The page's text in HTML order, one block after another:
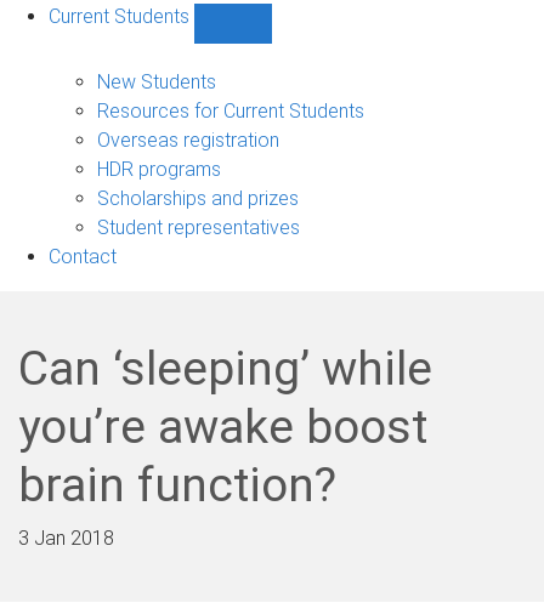
Current Students
sub-
New Students
Resources for Current Students
Overseas registration
HDR programs
Scholarships and prizes
Student representatives
Contact
Can ‘sleeping’ while
you’re awake boost
brain function?
3 Jan 2018